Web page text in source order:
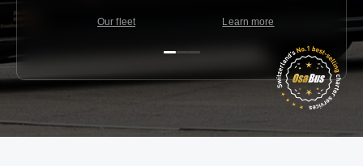
Our fleet Learn more